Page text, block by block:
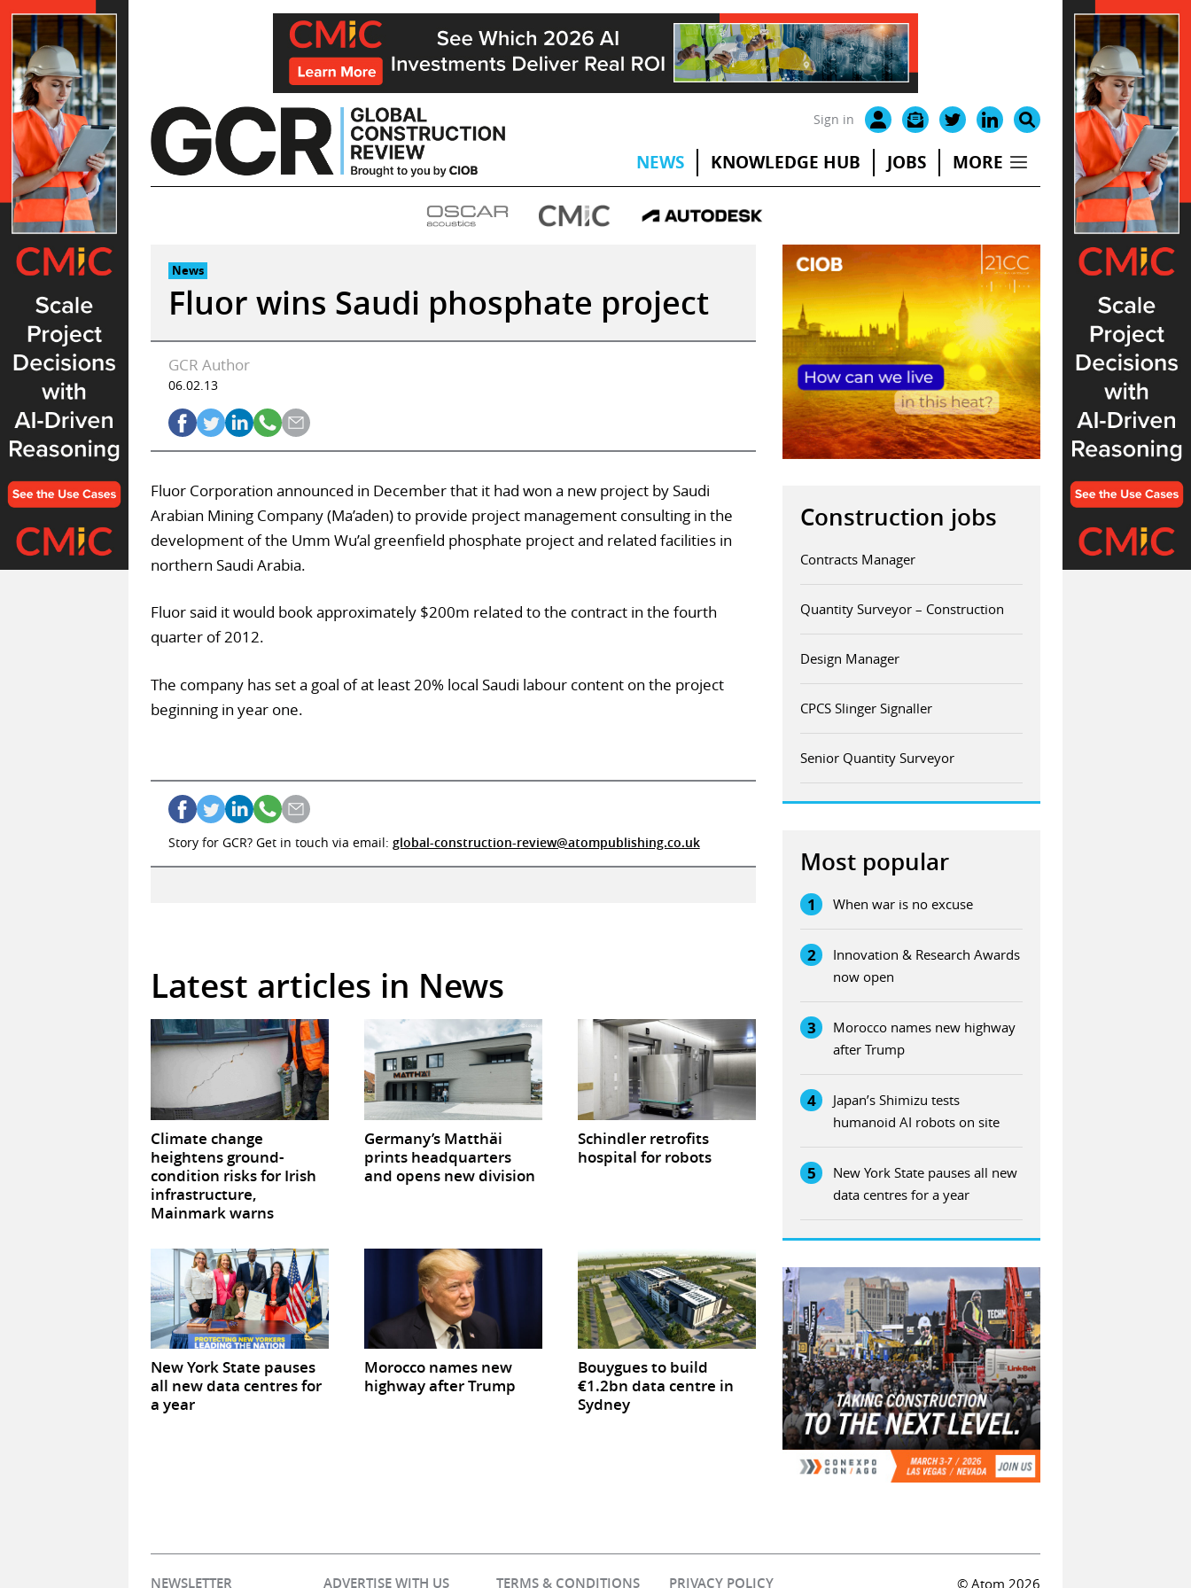
Skip
to
content
Sign in
NEWS KNOWLEDGE HUB JOBS MORE
News
Fluor wins Saudi phosphate project
GCR Author
06.02.13
Fluor Corporation announced in December that it had won a new project by Saudi
Arabian Mining Company (Ma’aden) to provide project management consulting in the
development of the Umm Wu’al greenfield phosphate project and related facilities in
northern Saudi Arabia.
Fluor said it would book approximately $200m related to the contract in the fourth
quarter of 2012.
The company has set a goal of at least 20% local Saudi labour content on the project
beginning in year one.
Story for GCR? Get in touch via email: global-construction-review@atompublishing.co.uk
Latest articles in News
Climate change
heightens ground-
condition risks for Irish
infrastructure,
Mainmark warns
Germany’s Matthäi
prints headquarters
and opens new division
Schindler retrofits
hospital for robots
New York State pauses
all new data centres for
a year
Morocco names new
highway after Trump
Bouygues to build
€1.2bn data centre in
Sydney
Construction jobs
Contracts Manager
Quantity Surveyor – Construction
Design Manager
CPCS Slinger Signaller
Senior Quantity Surveyor
Most popular
1 When war is no excuse
2
Innovation & Research Awards
now open
3
Morocco names new highway
after Trump
4
Japan’s Shimizu tests
humanoid AI robots on site
5
New York State pauses all new
data centres for a year
NEWSLETTER ADVERTISE WITH US TERMS & CONDITIONS PRIVACY POLICY © Atom 2026